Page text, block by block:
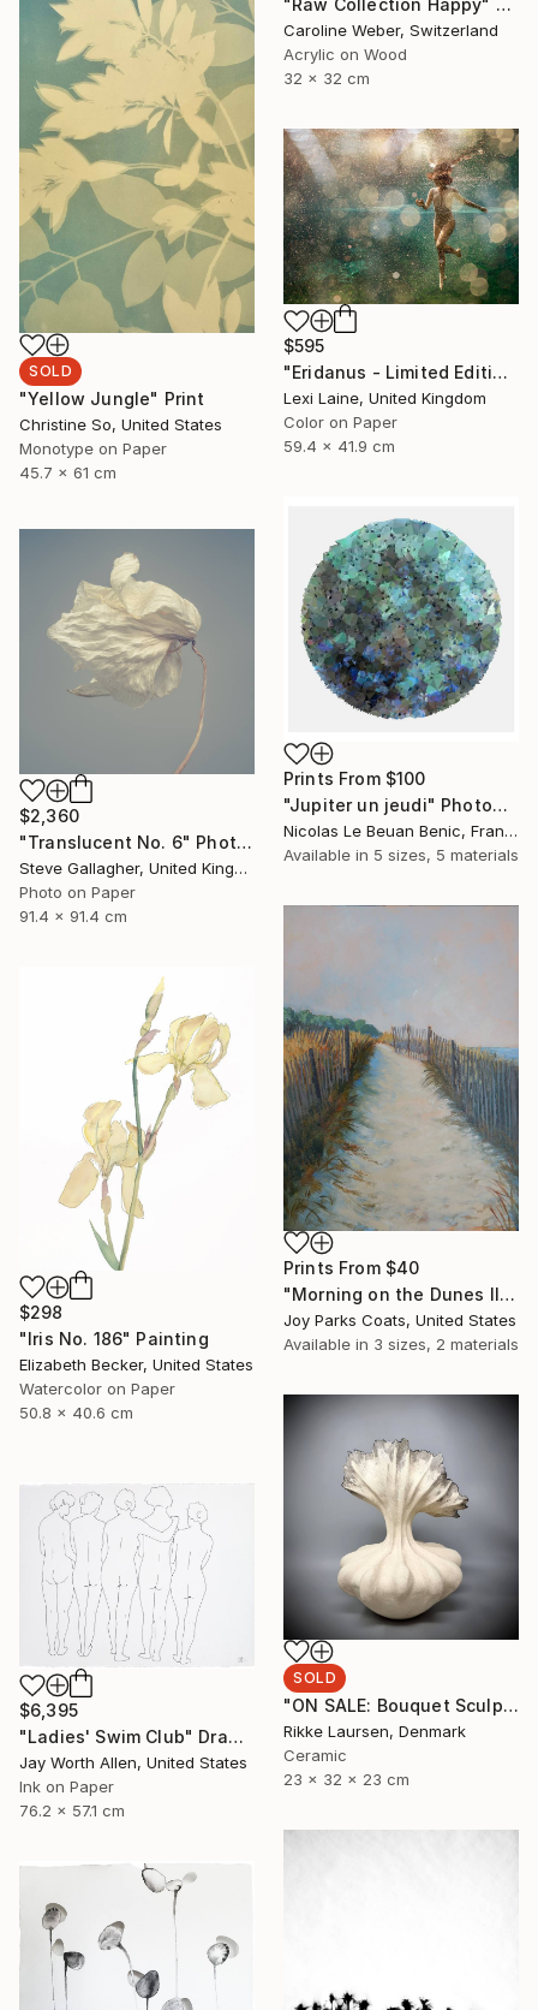
Caroline Weber, Switzerland
Acrylic on Wood
32 x 32 cm
SOLD
"Yellow Jungle" Print
Christine So, United States
Monotype on Paper
45.7 x 61 cm
$595
"Eridanus - Limited Edition of 30" Photograph
Lexi Laine, United Kingdom
Color on Paper
59.4 x 41.9 cm
Prints From $100
"Jupiter un jeudi" Photograph
Nicolas Le Beuan Benic, France
Available in 5 sizes, 5 materials
$2,360
"Translucent No. 6" Photograph
Steve Gallagher, United Kingdom
Photo on Paper
91.4 x 91.4 cm
Prints From $40
"Morning on the Dunes II" Painting
Joy Parks Coats, United States
Available in 3 sizes, 2 materials
$298
"Iris No. 186" Painting
Elizabeth Becker, United States
Watercolor on Paper
50.8 x 40.6 cm
SOLD
"ON SALE: Bouquet Sculpture // 201" Sculpture
Rikke Laursen, Denmark
Ceramic
23 x 32 x 23 cm
$6,395
"Ladies' Swim Club" Drawing
Jay Worth Allen, United States
Ink on Paper
76.2 x 57.1 cm